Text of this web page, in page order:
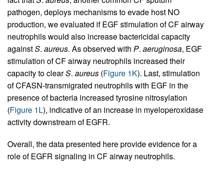
pathogen, deploys mechanisms to evade host NO
production, we evaluated if EGF stimulation of CF airway
neutrophils would also increase bactericidal capacity
againstS. aureus. As observed with P. aeruginosa, EGF
stimulation of CF airway neutrophils increased their
capacity to clearS. aureus (Figure 1K). Last, stimulation
of CFASN-transmigrated neutrophils with EGF in the
presence of bacteria increased tyrosine nitrosylation
(Figure 1L), indicative of an increase in myeloperoxidase
activity downstream of EGFR.
Overall, the data presented here provide evidence for a
role of EGFR signaling in CF airway neutrophils.